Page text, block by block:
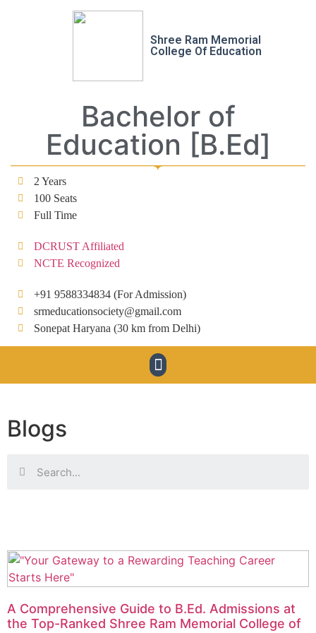
Shree Ram Memorial
College Of Education
Bachelor of
Education [B.Ed]
2 Years
100 Seats
Full Time
DCRUST Affiliated
NCTE Recognized
+91 9588334834 (For Admission)
srmeducationsociety@gmail.com
Sonepat Haryana (30 km from Delhi)
Blogs
A Comprehensive Guide to B.Ed. Admissions at
the Top-Ranked Shree Ram Memorial College of